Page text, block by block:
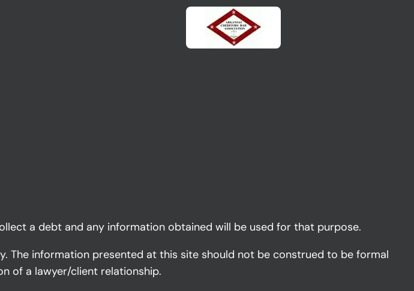
a debt and any information obtained will be used for that purpose.
The information presented at this site should not be construed to be formal
of a lawyer/client relationship.